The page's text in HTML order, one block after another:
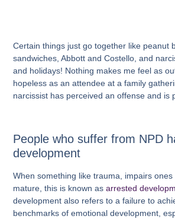
Certain things just go together like peanut
sandwiches, Abbott and Costello, and
and holidays! Nothing makes me feel as
hopeless as an attendee at a family
narcissist has perceived an offense and is
People who suffer from NPD
development
When something like trauma, impairs
mature, this is known asarrested
development also refers to a failure to
benchmarks of emotional development,